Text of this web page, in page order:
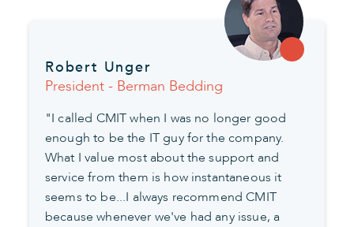
Robert Unger
President - Berman Bedding
"I called CMIT when I was no longer good
enough to be the IT guy for the company.
What I value most about the support and
service from them is how instantaneous it
seems to be...I always recommend CMIT
because whenever we've had any issue, a